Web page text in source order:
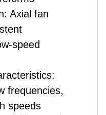
Axial fan
speed
frequencies,
speeds